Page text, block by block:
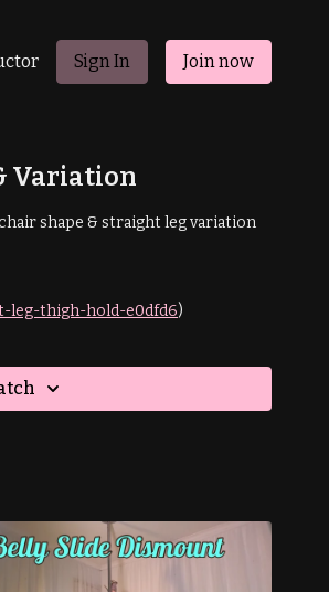
Sign In Join now
Variation
shape & straight leg variation
leg-thigh-hold-e0dfd6)